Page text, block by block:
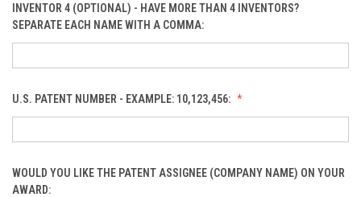
INVENTOR 4 (OPTIONAL) - HAVE MORE THAN 4 INVENTORS?
SEPARATE EACH NAME WITH A COMMA:
U.S. PATENT NUMBER - EXAMPLE: 10,123,456:
WOULD YOU LIKE THE PATENT ASSIGNEE (COMPANY NAME) ON YOUR
AWARD: